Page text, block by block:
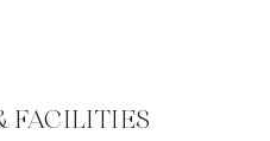
FACILITIES